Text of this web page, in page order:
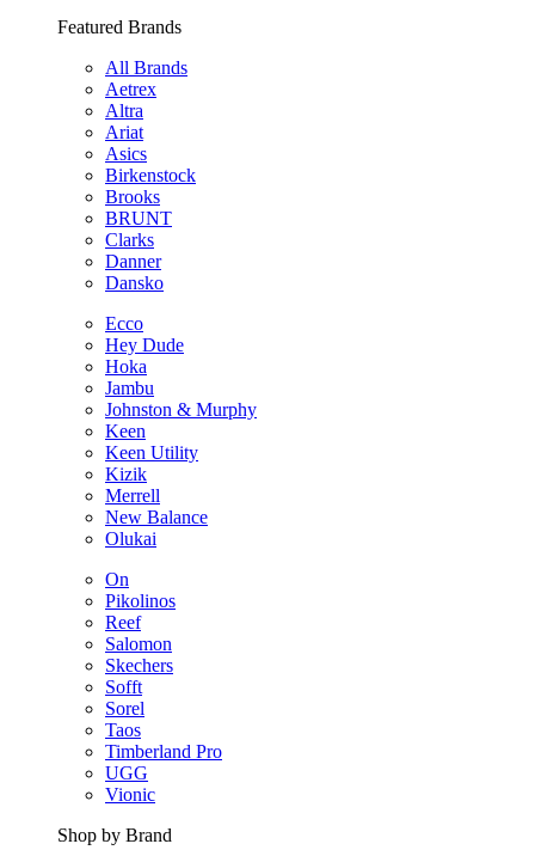
Featured Brands
All Brands
Aetrex
Altra
Ariat
Asics
Birkenstock
Brooks
BRUNT
Clarks
Danner
Dansko
Ecco
Hey Dude
Hoka
Jambu
Johnston & Murphy
Keen
Keen Utility
Kizik
Merrell
New Balance
Olukai
On
Pikolinos
Reef
Salomon
Skechers
Sofft
Sorel
Taos
Timberland Pro
UGG
Vionic
Shop by Brand